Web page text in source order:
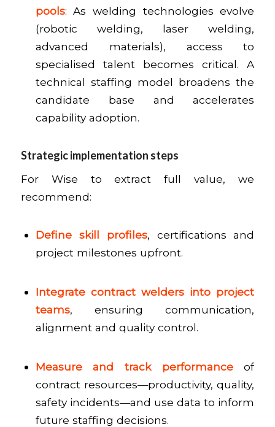
pools: As welding technologies evolve
(robotic welding, laser welding,
advanced materials), access to
specialised talent becomes critical. A
technical staffing model broadens the
candidate base and accelerates
capability adoption.
Strategic implementation steps
For Wise to extract full value, we
recommend:
Define skill profiles, certifications and
project milestones upfront.
Integrate contract welders into project
teams, ensuring communication,
alignment and quality control.
Measure and track performanceof
contract resources—productivity, quality,
safety incidents—and use data to inform
future staffing decisions.